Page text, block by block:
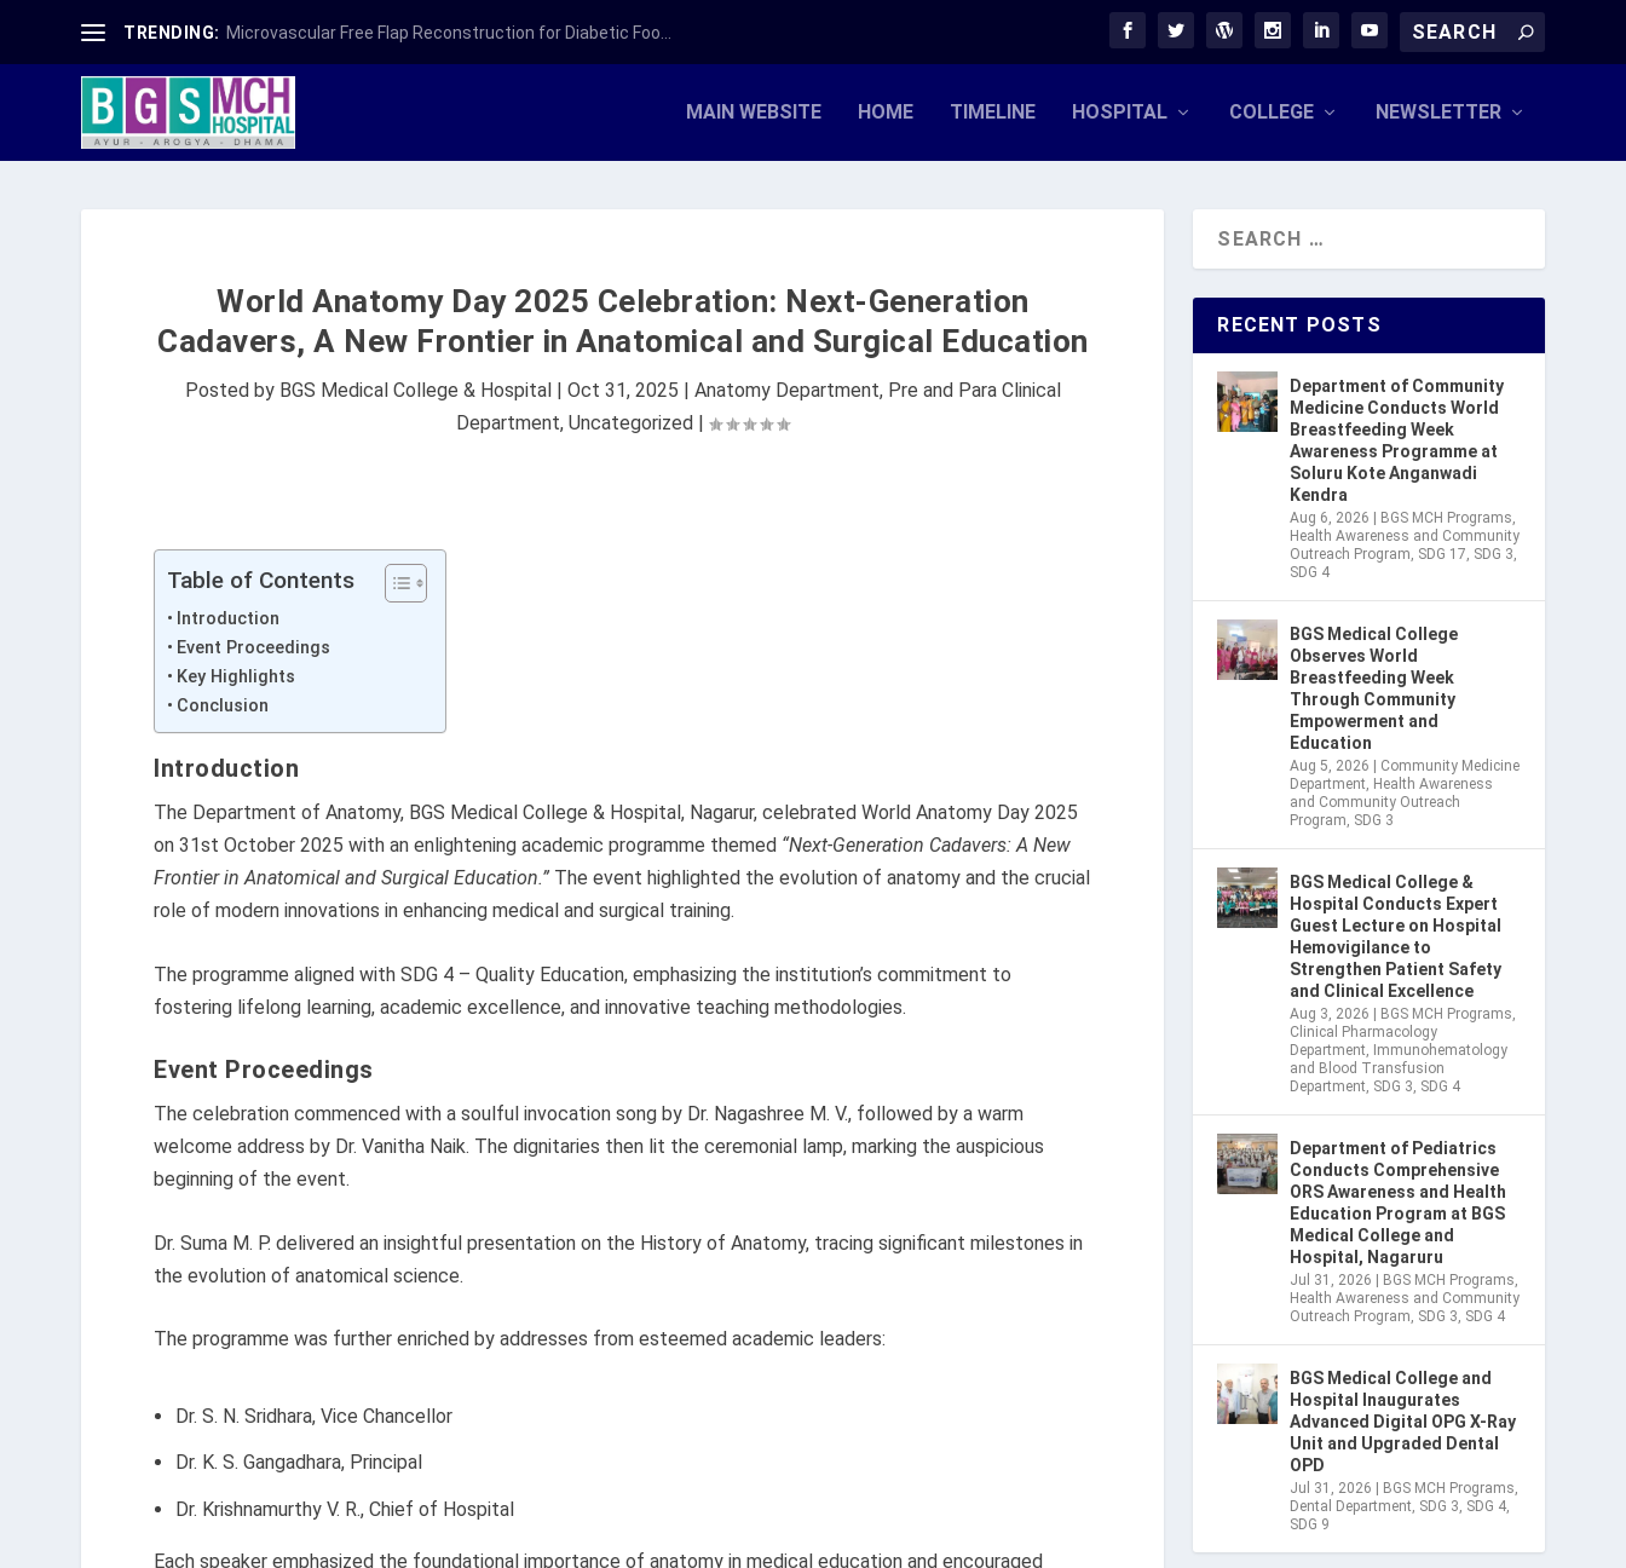
TRENDING: Microvascular Free Flap Reconstruction for Diabetic Foo...
MAIN WEBSITE HOME TIMELINE HOSPITAL COLLEGE NEWSLETTER
World Anatomy Day 2025 Celebration: Next-Generation
Cadavers, A New Frontier in Anatomical and Surgical Education
Posted by BGS Medical College & Hospital| Oct 31, 2025 | Anatomy Department, Pre and Para Clinical
Department,Uncategorized |
Table of Contents
Introduction
Event Proceedings
Key Highlights
Conclusion
Introduction
The Department of Anatomy, BGS Medical College & Hospital, Nagarur, celebrated World Anatomy Day 2025
on 31st October 2025 with an enlightening academic programme themed “Next-Generation Cadavers: A New
Frontier in Anatomical and Surgical Education.” The event highlighted the evolution of anatomy and the crucial
role of modern innovations in enhancing medical and surgical training.
The programme aligned with SDG 4 – Quality Education, emphasizing the institution’s commitment to
fostering lifelong learning, academic excellence, and innovative teaching methodologies.
Event Proceedings
The celebration commenced with a soulful invocation song by Dr. Nagashree M. V., followed by a warm
welcome address by Dr. Vanitha Naik. The dignitaries then lit the ceremonial lamp, marking the auspicious
beginning of the event.
Dr. Suma M. P. delivered an insightful presentation on the History of Anatomy, tracing significant milestones in
the evolution of anatomical science.
The programme was further enriched by addresses from esteemed academic leaders:
Dr. S. N. Sridhara, Vice Chancellor
Dr. K. S. Gangadhara, Principal
Dr. Krishnamurthy V. R., Chief of Hospital
Each speaker emphasized the foundational importance of anatomy in medical education and encouraged
RECENT POSTS
Department of Community
Medicine Conducts World
Breastfeeding Week
Awareness Programme at
Soluru Kote Anganwadi
Kendra
Aug 6, 2026 BGS MCH Programs,
Health Awareness and Community
Outreach Program, SDG 17, SDG 3,
SDG 4
BGS Medical College
Observes World
Breastfeeding Week
Through Community
Empowerment and
Education
Aug 5, 2026
Community Medicine
Department, Health Awareness
and Community Outreach
Program, SDG 3
BGS Medical College &
Hospital Conducts Expert
Guest Lecture on Hospital
Hemovigilance to
Strengthen Patient Safety
and Clinical Excellence
Aug 3, 2026 BGS MCH Programs,
Clinical Pharmacology
Department, Immunohematology
and Blood Transfusion
Department, SDG 3, SDG 4
Department of Pediatrics
Conducts Comprehensive
ORS Awareness and Health
Education Program at BGS
Medical College and
Hospital, Nagaruru
Jul 31, 2026 BGS MCH Programs,
Health Awareness and Community
Outreach Program, SDG 3, SDG 4
BGS Medical College and
Hospital Inaugurates
Advanced Digital OPG X-Ray
Unit and Upgraded Dental
OPD
Jul 31, 2026 BGS MCH Programs,
Dental Department, SDG 3, SDG 4,
SDG 9